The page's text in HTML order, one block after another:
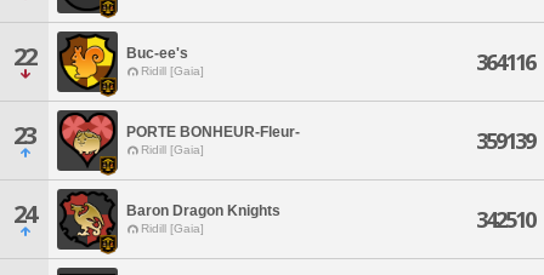
22 Buc-ee's
Ridill [Gaia] 364116
23 PORTE BONHEUR-Fleur-
Ridill [Gaia] 359139
24 Baron Dragon Knights
Ridill [Gaia] 342510